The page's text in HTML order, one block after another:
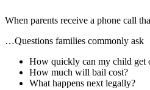
When parents receive a phone call
…Questions families commonly ask
How quickly can my child get
How much will bail cost?
What happens next legally?